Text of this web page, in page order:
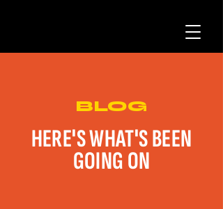
BLOG
HERE'S WHAT'S BEEN
GOING ON